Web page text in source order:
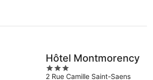
night
Hôtel Montmorency
3
2 Rue Camille Saint-Saens